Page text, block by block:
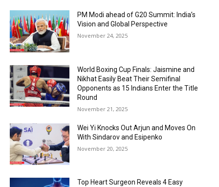
PM Modi ahead of G20 Summit: India’s
Vision and Global Perspective
November 24, 2025
World Boxing Cup Finals: Jaismine and
Nikhat Easily Beat Their Semifinal
Opponents as 15 Indians Enter the Title
Round
November 21, 2025
Wei Yi Knocks Out Arjun and Moves On
With Sindarov and Esipenko
November 20, 2025
Top Heart Surgeon Reveals 4 Easy